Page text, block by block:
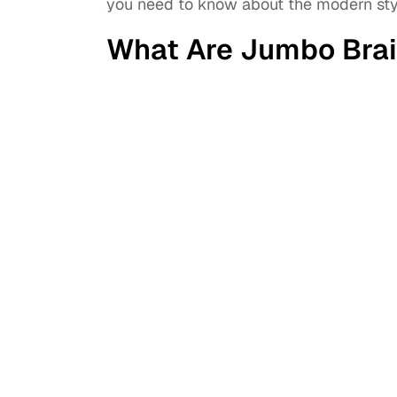
you need to know about the modern
What Are Jumbo